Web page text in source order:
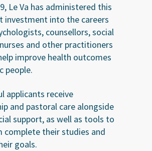
Le Va has administered this
investment into the careers
counsellors, social
and other practitioners
improve health outcomes
people.
applicants receive
and pastoral care alongside
support, as well as tools to
complete their studies and
goals.